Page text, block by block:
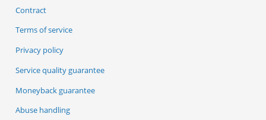
Contract
Terms of service
Privacy policy
Service quality guarantee
Moneyback guarantee
Abuse handling